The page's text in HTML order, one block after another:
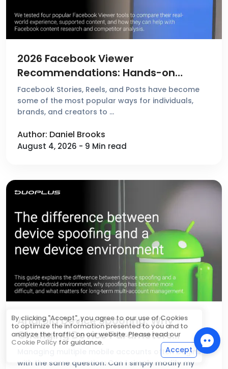
2026 Facebook Viewer
Recommendations: Hands-on
Reviews & Comparison of 4 Popular
Tools
Facebook Stories, Reels, and Posts have become
some of the most popular ways for individuals,
brands, and creators to …
Author: Daniel Brooks
August 4, 2026 - 9 Min read
Android Device Spoofing: Why
Changing Device Parameters
Doesn't Create a New Device
Environment
Managing multiple mobile accounts often begins
with the same question: Can I simply modify my
By clicking "Accept", you agree to our use of Cookies
to optimize the information presented to you and to
analyze the traffic on our website. Please read our
Cookie Policy for guidance.
Accept